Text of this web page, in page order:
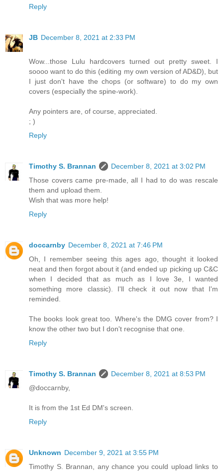
Reply
JB December 8, 2021 at 2:33 PM
Wow...those Lulu hardcovers turned out pretty sweet. I
soooo want to do this (editing my own version of AD&D), but
I just don't have the chops (or software) to do my own
covers (especially the spine-work).
Any pointers are, of course, appreciated.
; )
Reply
Timothy S. Brannan
December 8, 2021 at 3:02 PM
Those covers came pre-made, all I had to do was rescale
them and upload them.
Wish that was more help!
Reply
doccarnby December 8, 2021 at 7:46 PM
Oh, I remember seeing this ages ago, thought it looked
neat and then forgot about it (and ended up picking up C&C
when I decided that as much as I love 3e, I wanted
something more classic). I'll check it out now that I'm
reminded.
The books look great too. Where's the DMG cover from? I
know the other two but I don't recognise that one.
Reply
Timothy S. Brannan
December 8, 2021 at 8:53 PM
@doccarnby,
It is from the 1st Ed DM's screen.
Reply
Unknown December 9, 2021 at 3:55 PM
Timothy S. Brannan, any chance you could upload links to